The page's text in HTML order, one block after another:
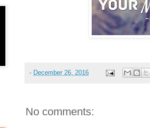
- December 26, 2016
No comments: